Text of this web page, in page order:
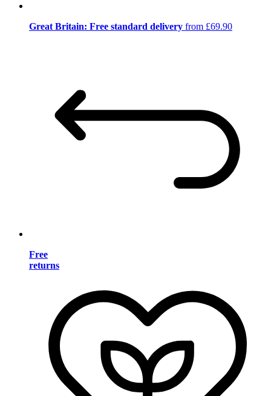
Great Britain: Free standard delivery from £69.90
Free
returns